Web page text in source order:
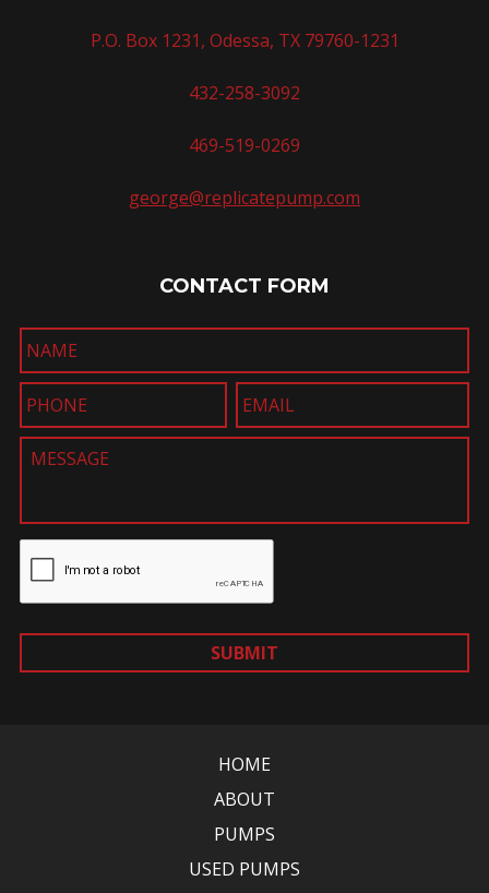
P.O. Box 1231, Odessa, TX 79760-1231
432-258-3092
469-519-0269
george@replicatepump.com
CONTACT FORM
SUBMIT
HOME
ABOUT
PUMPS
USED PUMPS